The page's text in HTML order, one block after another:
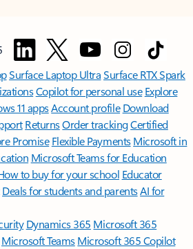
Surface Laptop UltraSurface RTX Spark
Copilot for personal use Explore
11 appsAccount profile Download
ReturnsOrder trackingCertified
Promise Flexible Payments Microsoft in
Microsoft Teams for Education
to buy for your school Educator
Deals for students and parentsAI for
Dynamics 365 Microsoft 365
Microsoft TeamsMicrosoft 365 Copilot